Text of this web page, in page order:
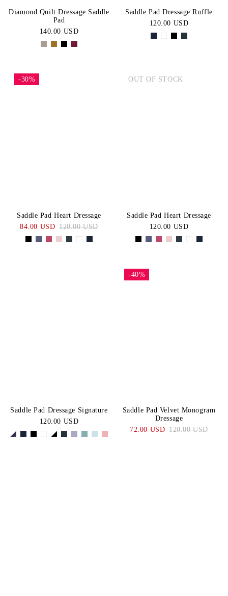
Diamond Quilt Dressage Saddle
Pad
140.00 USD
Saddle Pad Dressage Ruffle
120.00 USD
-30%
Saddle Pad Heart Dressage
84.00 USD 120.00 USD
OUT OF STOCK
Saddle Pad Heart Dressage
120.00 USD
Saddle Pad Dressage Signature
120.00 USD
-40%
Saddle Pad Velvet Monogram
Dressage
72.00 USD 120.00 USD